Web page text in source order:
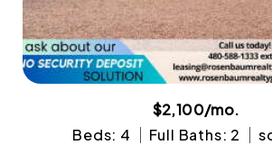
$2,100/mo.
Beds: 4
Full Baths: 2